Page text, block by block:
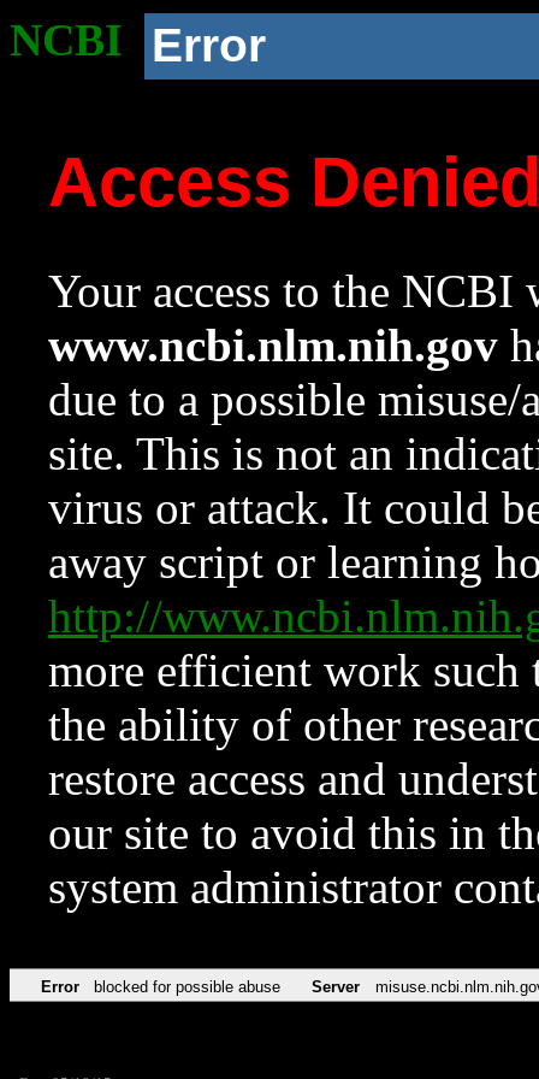
NCBI Error
Access
Your access to the NCBI
www.ncbi.nlm.nih.gov
due to a possible
site. This is not an
virus or attack. It could
away script or learning
http://
more efficient work such
the ability of other
restore access and
our site to avoid this in
system administrator
Error blocked for possible abuse Server